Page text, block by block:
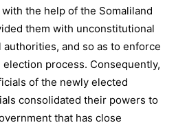
the help of the Somaliland
them with unconstitutional
and so as to enforce
process. Consequently,
of the newly elected
consolidated their powers to
that has close